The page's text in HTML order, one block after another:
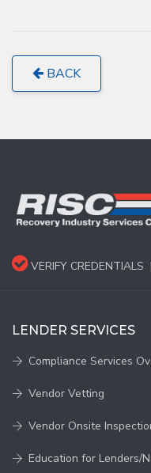
BACK
VERIFY CREDENTIALS
LENDER SERVICES
Compliance Services
Vendor Vetting
Vendor Onsite
Education for Lenders/